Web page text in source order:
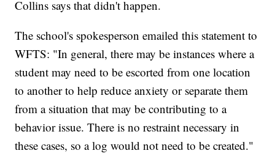
Collins says that didn't happen.
The school's spokesperson emailed this statement to
WFTS: "In general, there may be instances where a
student may need to be escorted from one location
to another to help reduce anxiety or separate them
from a situation that may be contributing to a
behavior issue. There is no restraint necessary in
these cases, so a log would not need to be created."